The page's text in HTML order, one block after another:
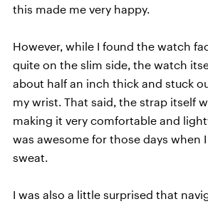
this made me very happy.
However, while I found the watch
quite on the slim side, the watch
about half an inch thick and stuck
my wrist. That said, the strap itself
making it very comfortable and
was awesome for those days when
sweat.
I was also a little surprised that